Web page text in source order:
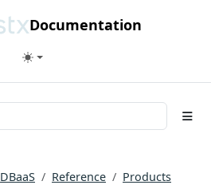
Documentation
DBaaS Reference
Products